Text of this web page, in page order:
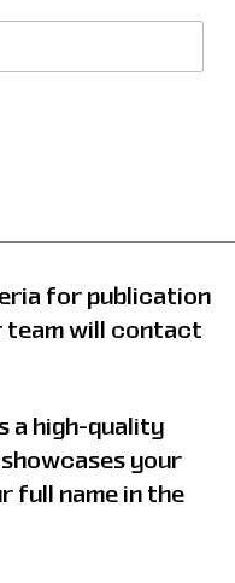
for publication
team will contact
a high-quality
your
full name in the